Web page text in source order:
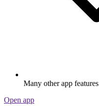
Many other app features
Open app